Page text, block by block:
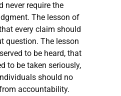
never require the
The lesson of
every claim should
question. The lesson
to be heard, that
to be taken seriously,
should no
accountability.